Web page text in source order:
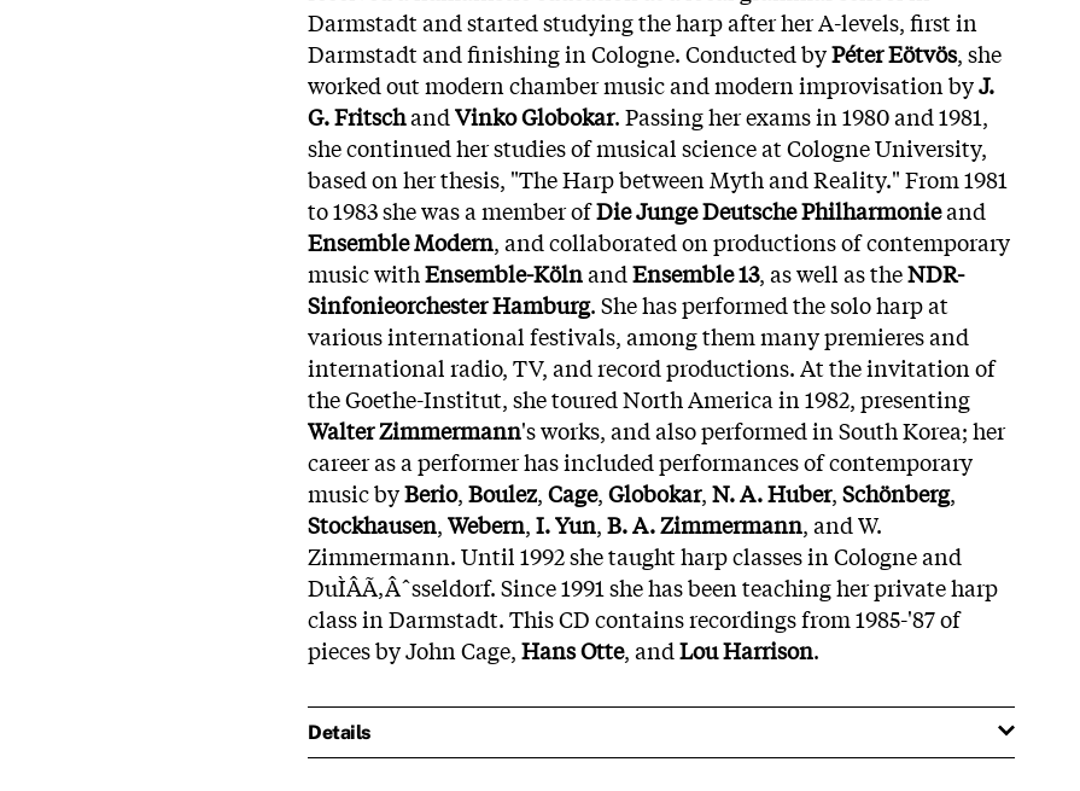
Darmstadt and started studying the harp after her A-levels, first in
Darmstadt and finishing in Cologne. Conducted byPéter Eötvös, she
worked out modern chamber music and modern improvisation byJ.
G. FritschandVinko Globokar. Passing her exams in 1980 and 1981,
she continued her studies of musical science at Cologne University,
based on her thesis, "The Harp between Myth and Reality." From 1981
to 1983 she was a member ofDie Junge Deutsche Philharmonieand
Ensemble Modern, and collaborated on productions of contemporary
music withEnsemble-KölnandEnsemble 13, as well as theNDR-
Sinfonieorchester Hamburg. She has performed the solo harp at
various international festivals, among them many premieres and
international radio, TV, and record productions. At the invitation of
the Goethe-Institut, she toured North America in 1982, presenting
Walter Zimmermann's works, and also performed in South Korea; her
career as a performer has included performances of contemporary
music byBerio,Boulez,Cage,Globokar,N. A. Huber,Schönberg,
Stockhausen,Webern,I. Yun,B. A. Zimmermann, and W.
Zimmermann. Until 1992 she taught harp classes in Cologne and
DuÌÂÃ‚Âˆsseldorf. Since 1991 she has been teaching her private harp
class in Darmstadt. This CD contains recordings from 1985-'87 of
pieces by John Cage,Hans Otte, andLou Harrison.
Details